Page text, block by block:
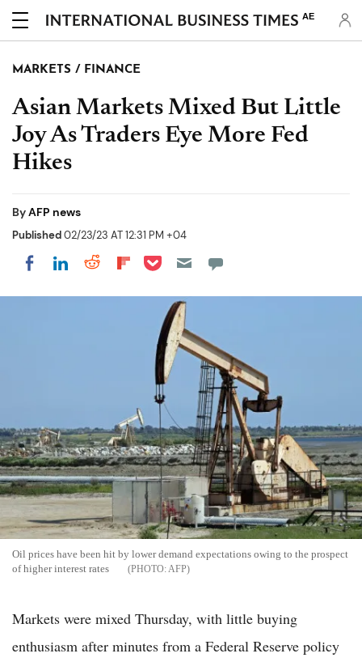
AE
MARKETS / FINANCE
Asian Markets Mixed But Little
Joy As Traders Eye More Fed
Hikes
ByAFP news
Published02/23/23 AT 12:31 PM +04
Share on Facebook
Share on LinkedIn
Share on Reddit
Share on Flipboard
Share on Pocket
Oil prices have been hit by lower demand expectations owing to the prospect
of higher interest rates
AFP
Markets were mixed Thursday, with little buying
enthusiasm after minutes from a Federal Reserve policy